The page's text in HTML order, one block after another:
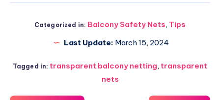
Categorized in: Balcony Safety Nets, Tips
Last Update: March 15, 2024
Tagged in: transparent balcony netting, transparent
nets